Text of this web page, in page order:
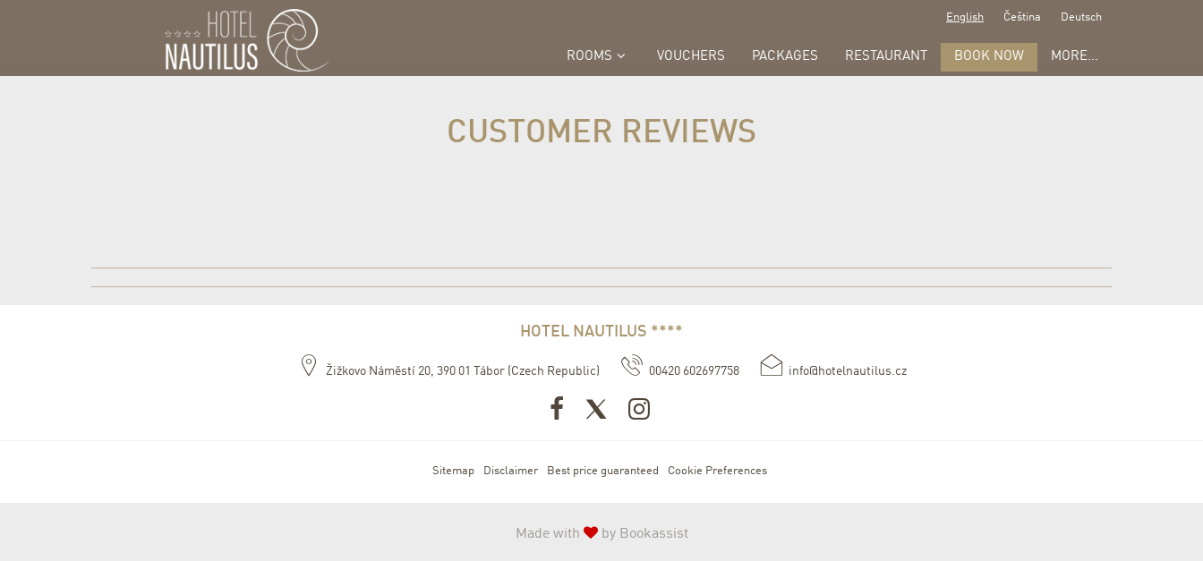
English Čeština Deutsch
ROOMS VOUCHERS PACKAGES RESTAURANT BOOK NOW MORE...
CUSTOMER REVIEWS
HOTEL NAUTILUS ****
Žižkovo Náměstí 20, 390 01 Tábor (Czech Republic) 00420 602697758 info@hotelnautilus.cz
Sitemap Disclaimer Best price guaranteed Cookie Preferences
Made with by Bookassist